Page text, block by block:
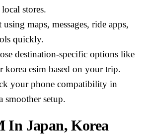
stores.
using maps, messages, ride apps,
quickly.
destination-specific options like
korea esim based on your trip.
your phone compatibility in
smoother setup.
In Japan, Korea